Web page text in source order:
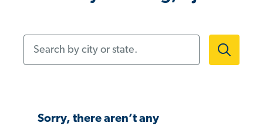
Sorry, there aren’t any